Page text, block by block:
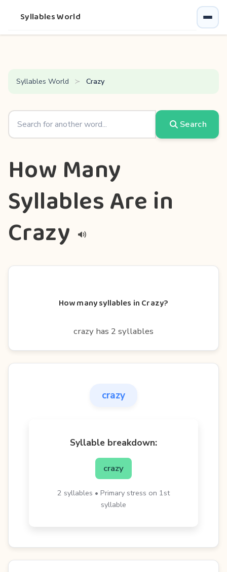
Syllables World
Syllables World Crazy
Search
How Many
Syllables Are in
Crazy
How many syllables in Crazy?
crazy has 2 syllables
crazy
Syllable breakdown:
crazy
2 syllables • Primary stress on 1st
syllable